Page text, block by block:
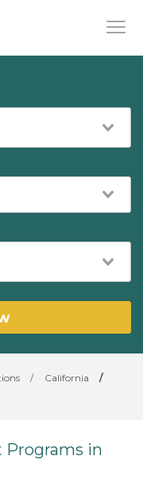
/ California
/
Programs in